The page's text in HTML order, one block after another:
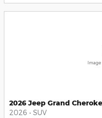
Image
2026 Jeep Grand
2026 • SUV